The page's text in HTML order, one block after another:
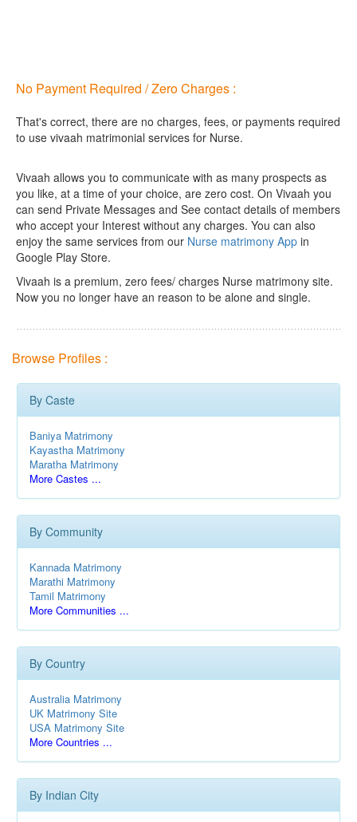
No Payment Required / Zero Charges :
That's correct, there are no charges, fees, or payments required
to use vivaah matrimonial services for Nurse.
Vivaah allows you to communicate with as many prospects as
you like, at a time of your choice, are zero cost. On Vivaah you
can send Private Messages and See contact details of members
who accept your Interest without any charges. You can also
enjoy the same services from our Nurse matrimony App in
Google Play Store.
Vivaah is a premium, zero fees/ charges Nurse matrimony site.
Now you no longer have an reason to be alone and single.
Browse Profiles :
By Caste
Baniya Matrimony
Kayastha Matrimony
Maratha Matrimony
More Castes ...
By Community
Kannada Matrimony
Marathi Matrimony
Tamil Matrimony
More Communities ...
By Country
Australia Matrimony
UK Matrimony Site
USA Matrimony Site
More Countries ...
By Indian City